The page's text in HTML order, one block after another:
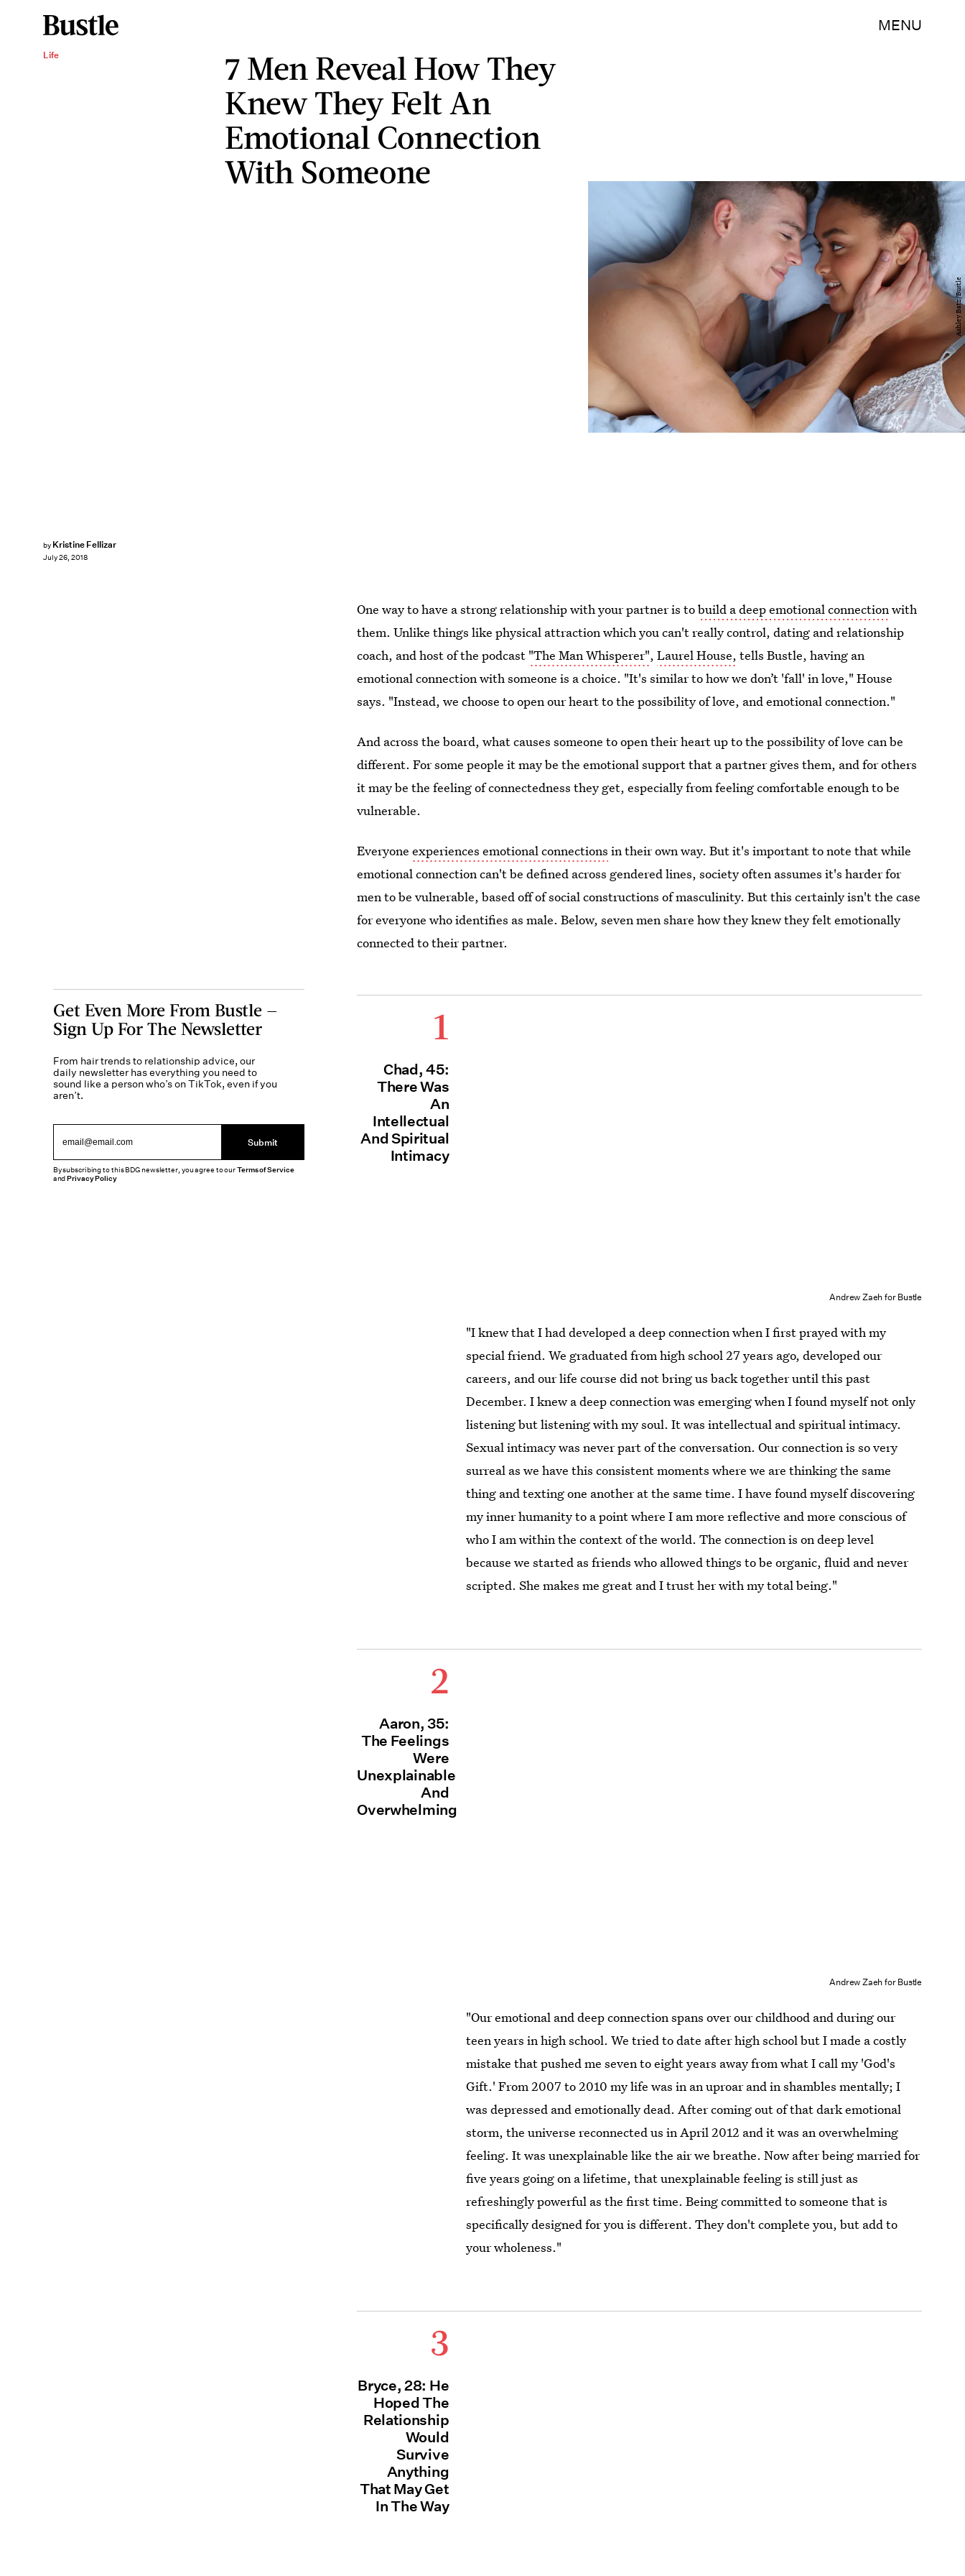
MENU
Life
7 Men Reveal How They
Knew They Felt An
Emotional Connection
With Someone
by Kristine Fellizar
July 26, 2018
Ashley Batz/Bustle
One way to have a strong relationship with your partner is tobuild a deep emotional connectionwith
them. Unlike things like physical attraction which you can't really control, dating and relationship
coach, and host of the podcast "The Man Whisperer",Laurel House, tells Bustle, having an
emotional connection with someone is a choice. "It's similar to how we don’t 'fall' in love," House
says. "Instead, we choose to open our heart to the possibility of love, and emotional connection."
And across the board, what causes someone to open their heart up to the possibility of love can be
different. For some people it may be the emotional support that a partner gives them, and for others
it may be the feeling of connectedness they get, especially from feeling comfortable enough to be
vulnerable.
Everyoneexperiences emotional connections in their own way. But it's important to note that while
emotional connection can't be defined across gendered lines, society often assumes it's harder for
men to be vulnerable, based off of social constructions of masculinity. But this certainly isn't the case
for everyone who identifies as male. Below, seven men share how they knew they felt emotionally
connected to their partner.
1
Chad, 45:
There Was
An
Intellectual
And Spiritual
Intimacy
Andrew Zaeh for Bustle
"I knew that I had developed a deep connection when I first prayed with my
special friend. We graduated from high school 27 years ago, developed our
careers, and our life course did not bring us back together until this past
December. I knew a deep connection was emerging when I found myself not only
listening but listening with my soul. It was intellectual and spiritual intimacy.
Sexual intimacy was never part of the conversation. Our connection is so very
surreal as we have this consistent moments where we are thinking the same
thing and texting one another at the same time. I have found myself discovering
my inner humanity to a point where I am more reflective and more conscious of
who I am within the context of the world. The connection is on deep level
because we started as friends who allowed things to be organic, fluid and never
scripted. She makes me great and I trust her with my total being."
2
Aaron, 35:
The Feelings
Were
Unexplainable
And
Overwhelming
Andrew Zaeh for Bustle
"Our emotional and deep connection spans over our childhood and during our
teen years in high school. We tried to date after high school but I made a costly
mistake that pushed me seven to eight years away from what I call my 'God's
Gift.' From 2007 to 2010 my life was in an uproar and in shambles mentally; I
was depressed and emotionally dead. After coming out of that dark emotional
storm, the universe reconnected us in April 2012 and it was an overwhelming
feeling. It was unexplainable like the air we breathe. Now after being married for
five years going on a lifetime, that unexplainable feeling is still just as
refreshingly powerful as the first time. Being committed to someone that is
specifically designed for you is different. They don't complete you, but add to
your wholeness."
3
Bryce, 28: He
Hoped The
Relationship
Would
Survive
Anything
That May Get
In The Way
Get Even More From Bustle —
Sign Up For The Newsletter
From hair trends to relationship advice, our
daily newsletter has everything you need to
sound like a person who’s on TikTok, even if you
aren’t.
Submit
By subscribing to this BDG newsletter, you agree to ourTerms of Service
andPrivacy Policy